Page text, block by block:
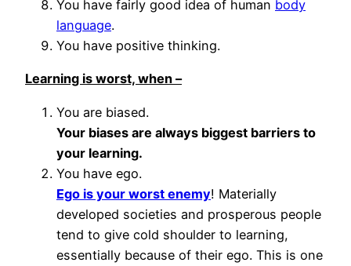
You have fairly good idea of human body
language.
You have positive thinking.
Learning is worst, when –
You are biased.
Your biases are always biggest barriers to
your learning.
You have ego.
Ego is your worst enemy! Materially
developed societies and prosperous people
tend to give cold shoulder to learning,
essentially because of their ego. This is one